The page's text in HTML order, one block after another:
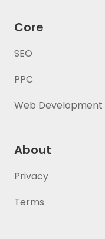
Core
SEO
PPC
Web Development
About
Privacy
Terms